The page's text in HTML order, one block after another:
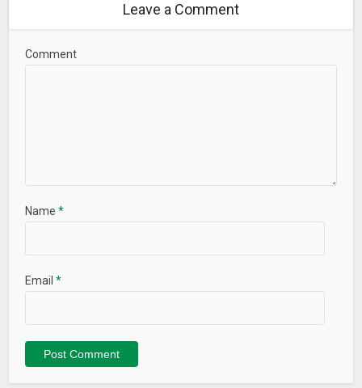
Leave a Comment
Comment
Name*
Email*